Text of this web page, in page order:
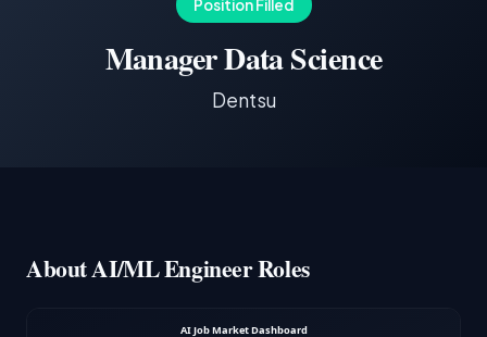
Position Filled
Manager Data Science
Dentsu
About AI/ML Engineer Roles